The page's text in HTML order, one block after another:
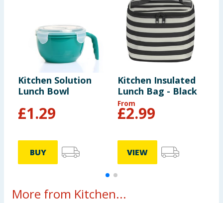
Kitchen Solution
Lunch Bowl
£1.29
BUY
Kitchen Insulated
Lunch Bag - Black
From
£2.99
VIEW
More from Kitchen...